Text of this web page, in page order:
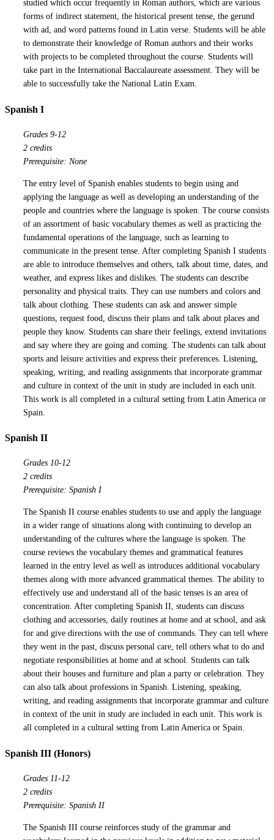
studied which occur frequently in Roman authors, which are various
forms of indirect statement, the historical present tense, the gerund
with ad, and word patterns found in Latin verse. Students will be able
to demonstrate their knowledge of Roman authors and their works
with projects to be completed throughout the course. Students will
take part in the International Baccalaureate assessment. They will be
able to successfully take the National Latin Exam.
Spanish I
Grades 9-12
2 credits
Prerequisite: None
The entry level of Spanish enables students to begin using and
applying the language as well as developing an understanding of the
people and countries where the language is spoken. The course consists
of an assortment of basic vocabulary themes as well as practicing the
fundamental operations of the language, such as learning to
communicate in the present tense. After completing Spanish I students
are able to introduce themselves and others, talk about time, dates, and
weather, and express likes and dislikes. The students can describe
personality and physical traits. They can use numbers and colors and
talk about clothing. These students can ask and answer simple
questions, request food, discuss their plans and talk about places and
people they know. Students can share their feelings, extend invitations
and say where they are going and coming. The students can talk about
sports and leisure activities and express their preferences. Listening,
speaking, writing, and reading assignments that incorporate grammar
and culture in context of the unit in study are included in each unit.
This work is all completed in a cultural setting from Latin America or
Spain.
Spanish II
Grades 10-12
2 credits
Prerequisite: Spanish I
The Spanish II course enables students to use and apply the language
in a wider range of situations along with continuing to develop an
understanding of the cultures where the language is spoken. The
course reviews the vocabulary themes and grammatical features
learned in the entry level as well as introduces additional vocabulary
themes along with more advanced grammatical themes. The ability to
effectively use and understand all of the basic tenses is an area of
concentration. After completing Spanish II, students can discuss
clothing and accessories, daily routines at home and at school, and ask
for and give directions with the use of commands. They can tell where
they went in the past, discuss personal care, tell others what to do and
negotiate responsibilities at home and at school. Students can talk
about their houses and furniture and plan a party or celebration. They
can also talk about professions in Spanish. Listening, speaking,
writing, and reading assignments that incorporate grammar and culture
in context of the unit in study are included in each unit. This work is
all completed in a cultural setting from Latin America or Spain.
Spanish III (Honors)
Grades 11-12
2 credits
Prerequisite: Spanish II
The Spanish III course reinforces study of the grammar and